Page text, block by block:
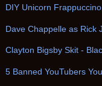
DIY Unicorn
Dave Chappelle as Rick
Clayton Bigsby Skit -
5 Banned YouTubers